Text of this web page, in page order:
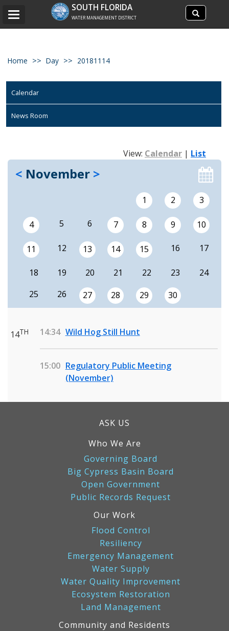
Search
site
Search
SOUTH FLORIDA
WATER MANAGEMENT DISTRICT
Toggle
Home Day 20181114
Calendar
News Room
View: Calendar | List
< November >
1 2 3
4 5 6 7 8 9 10
11 12 13 14 15 16 17
18 19 20 21 22 23
24
25
26 27 28 29 30
14TH 14:34 Wild Hog Still Hunt
15:00 Regulatory Public Meeting
(November)
ASK US
Who We Are
Governing Board
Big Cypress Basin Board
Open Government
Public Records Request
Our Work
Flood Control
Resiliency
Emergency Management
Water Supply
Water Quality Improvement
Ecosystem Restoration
Land Management
Community and Residents